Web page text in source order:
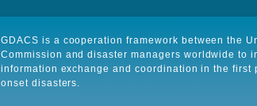
GDACS is a cooperation framework between the
Commission and disaster managers worldwide to
information exchange and coordination in the first
onset disasters.